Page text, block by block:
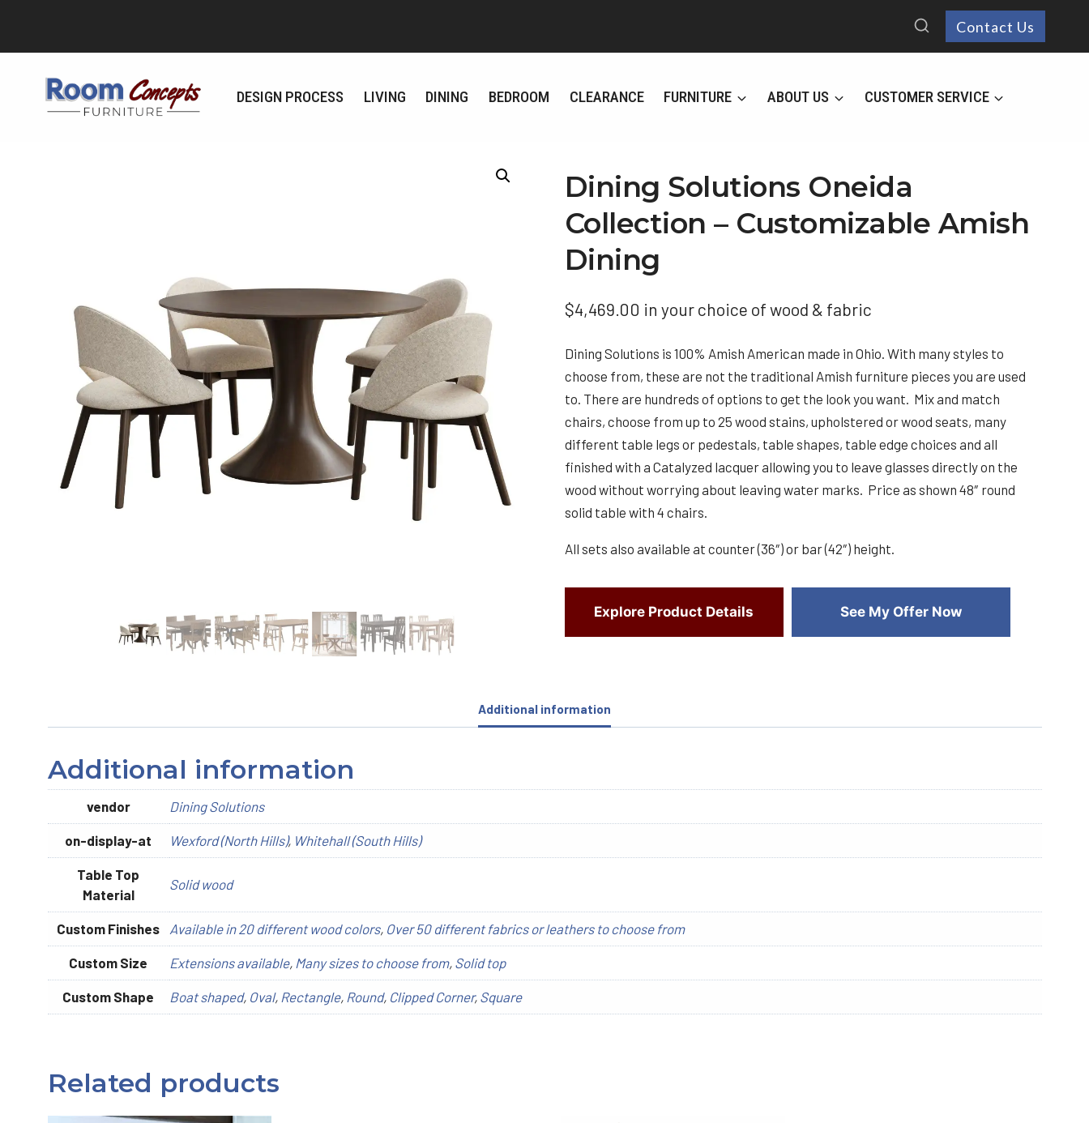
content
Contact Us
DESIGN PROCESS LIVING DINING BEDROOM CLEARANCE FURNITURE ABOUT US CUSTOMER SERVICE
Dining Solutions Oneida
Collection – Customizable Amish
Dining
$4,469.00 in your choice of wood & fabric
Dining Solutions is 100% Amish American made in Ohio. With many styles to
choose from, these are not the traditional Amish furniture pieces you are used
to. There are hundreds of options to get the look you want. Mix and match
chairs, choose from up to 25 wood stains, upholstered or wood seats, many
different table legs or pedestals, table shapes, table edge choices and all
finished with a Catalyzed lacquer allowing you to leave glasses directly on the
wood without worrying about leaving water marks. Price as shown 48″ round
solid table with 4 chairs.
All sets also available at counter (36″) or bar (42″) height.
Explore Product Details See My Offer Now
Additional information
Additional information
vendor Dining Solutions
on-display-at Wexford (North Hills), Whitehall (South Hills)
Table Top
Material
Solid wood
Custom Finishes Available in 20 different wood colors, Over 50 different fabrics or leathers to choose from
Custom Size Extensions available, Many sizes to choose from, Solid top
Custom Shape Boat shaped, Oval, Rectangle, Round, Clipped Corner, Square
Related products